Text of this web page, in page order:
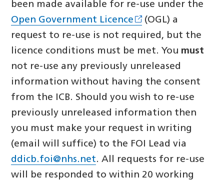
been made available for re-use under the
Open Government Licence
(OGL) a
request to re-use is not required, but the
licence conditions must be met. You must
not re-use any previously unreleased
information without having the consent
from the ICB. Should you wish to re-use
previously unreleased information then
you must make your request in writing
(email will suffice) to the FOI Lead via
ddicb.foi@nhs.net. All requests for re-use
will be responded to within 20 working